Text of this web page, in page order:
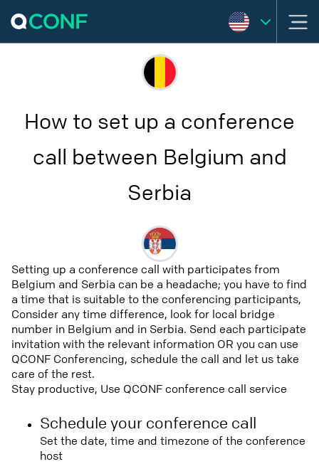
How to set up a conference
call between Belgium and
Serbia
Setting up a conference call with participates from
Belgium and Serbia can be a headache; you have to find
a time that is suitable to the conferencing participants,
Consider any time difference, look for local bridge
number in Belgium and in Serbia. Send each participate
invitation with the relevant information OR you can use
QCONF Conferencing, schedule the call and let us take
care of the rest.
Stay productive, Use QCONF conference call service
Schedule your conference call
Set the date, time and timezone of the conference
host